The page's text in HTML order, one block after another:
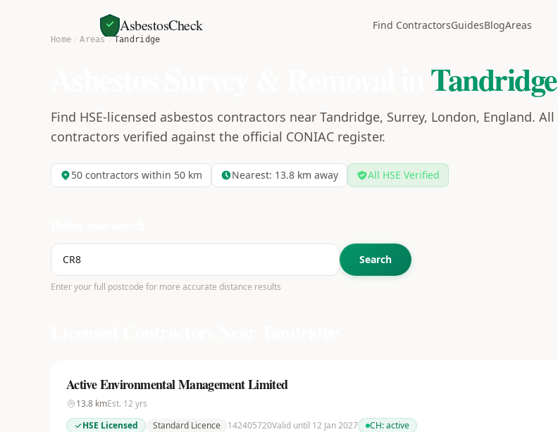
AsbestosCheck Find ContractorsGuidesBlogAreas
Home Areas Tandridge
Tandridge
Find HSE-licensed asbestos contractors near Tandridge, Surrey, London, England. All
contractors verified against the official CONIAC register.
50 contractors within 50 km Nearest: 13.8 km away All HSE Verified
Search
Enter your full postcode for more accurate distance results
Active Environmental Management Limited
13.8 kmEst. 12 yrs
HSE Licensed
Standard Licence 142405720Valid until 12 Jan 2027 CH:active